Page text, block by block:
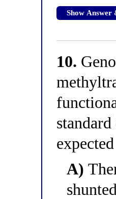
Show Answer
10.
A)